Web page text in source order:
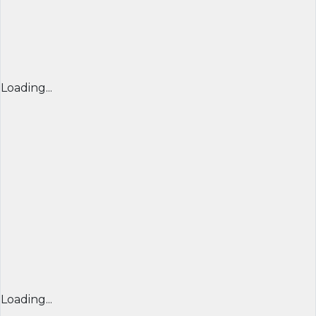
Loading...
Loading...